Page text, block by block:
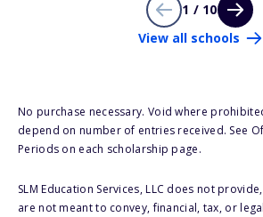
1 / 10
View all schools
No purchase necessary. Void where
depend on number of entries received. See
Periods on each scholarship page.
SLM Education Services, LLC does not
are not meant to convey, financial, tax, or